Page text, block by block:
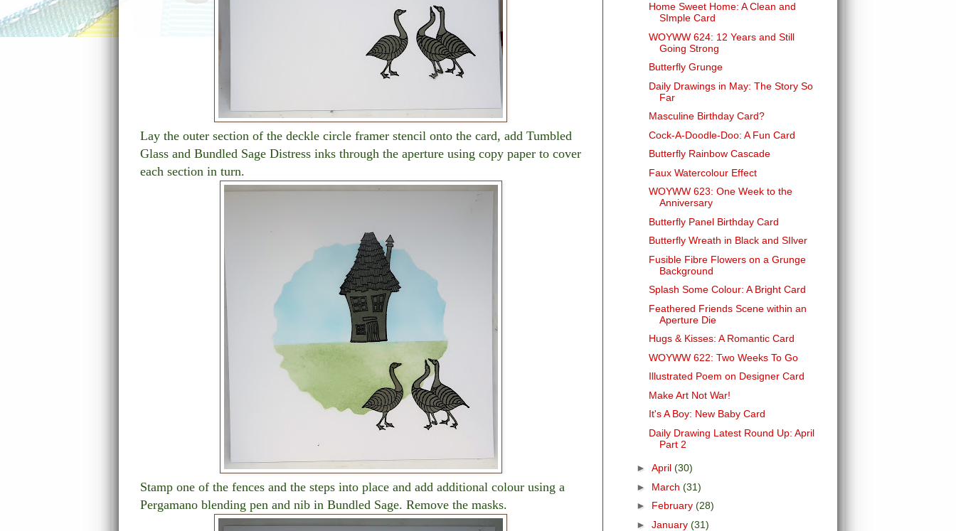
Lay the outer section of the deckle circle framer stencil onto the card, add Tumbled
Glass and Bundled Sage Distress inks through the aperture using copy paper to cover
each section in turn.
Stamp one of the fences and the steps into place and add additional colour using a
Pergamano blending pen and nib in Bundled Sage. Remove the masks.
Home Sweet Home: A Clean and
SImple Card
WOYWW 624: 12 Years and Still
Going Strong
Butterfly Grunge
Daily Drawings in May: The Story So
Far
Masculine Birthday Card?
Cock-A-Doodle-Doo: A Fun Card
Butterfly Rainbow Cascade
Faux Watercolour Effect
WOYWW 623: One Week to the
Anniversary
Butterfly Panel Birthday Card
Butterfly Wreath in Black and SIlver
Fusible Fibre Flowers on a Grunge
Background
Splash Some Colour: A Bright Card
Feathered Friends Scene within an
Aperture Die
Hugs & Kisses: A Romantic Card
WOYWW 622: Two Weeks To Go
Illustrated Poem on Designer Card
Make Art Not War!
It's A Boy: New Baby Card
Daily Drawing Latest Round Up: April
Part 2
► April (30)
► March (31)
► February (28)
► January (31)